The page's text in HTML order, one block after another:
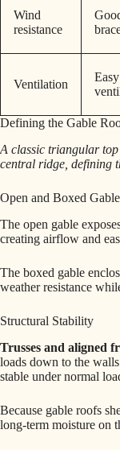
Wind
resistance
Ventilation
Defining the Gable
A classic triangular
central ridge, defining
Open and Boxed
The open gable
creating airflow and
The boxed gable
weather resistance
Structural Stability
Trusses and aligned
loads down to the
stable under normal
Because gable roofs
long-term moisture on